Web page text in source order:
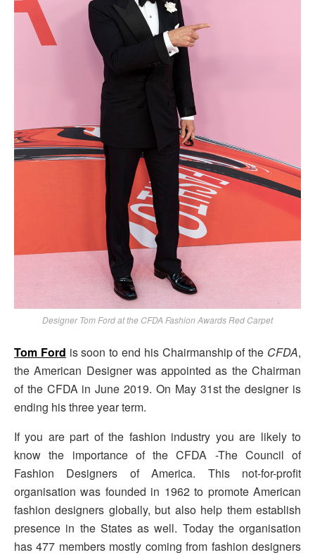
Designer Tom Ford at the CFDA Fashion Awards Red Carpet
Tom Ford is soon to end his Chairmanship of the CFDA,
the American Designer was appointed as the Chairman
of the CFDA in June 2019. On May 31st the designer is
ending his three year term.
If you are part of the fashion industry you are likely to
know the importance of the CFDA -The Council of
Fashion Designers of America. This not-for-profit
organisation was founded in 1962 to promote American
fashion designers globally, but also help them establish
presence in the States as well. Today the organisation
has 477 members mostly coming from fashion designers